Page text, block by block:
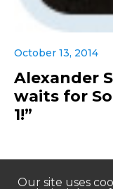
October 13, 2014
Alexander
waits for
1!”
Our site uses